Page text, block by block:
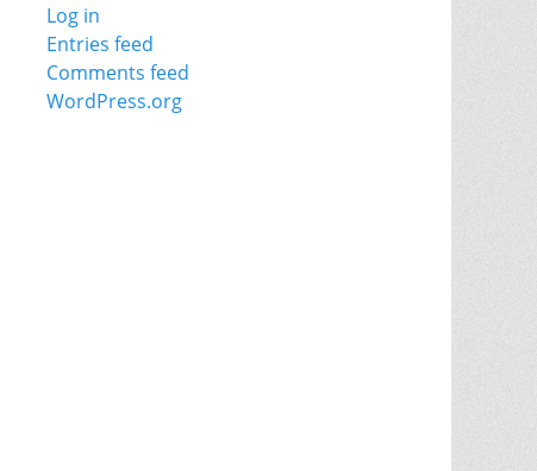
Log in
Entries feed
Comments feed
WordPress.org